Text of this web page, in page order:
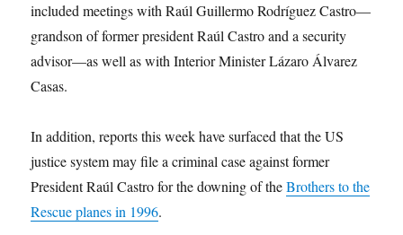
included meetings with Raúl Guillermo Rodríguez Castro—
grandson of former president Raúl Castro and a security
advisor—as well as with Interior Minister Lázaro Álvarez
Casas.
In addition, reports this week have surfaced that the US
justice system may file a criminal case against former
President Raúl Castro for the downing of theBrothers to the
Rescue planes in 1996.